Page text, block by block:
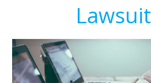
Lawsuit